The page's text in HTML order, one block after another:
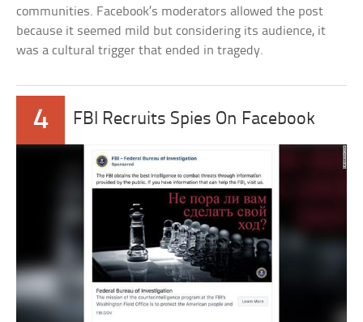
communities. Facebook’s moderators allowed the post
because it seemed mild but considering its audience, it
was a cultural trigger that ended in tragedy.
4 FBI Recruits Spies On Facebook